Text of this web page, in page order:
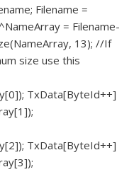
Filename =
= Filename-
13); //If
size use this
TxData[ByteId++]
TxData[ByteId++]